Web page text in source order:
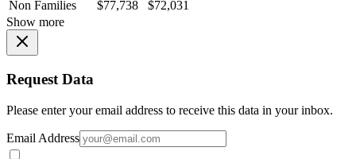
Non Families
$77,738
$72,031
Show more
Request Data
Please enter your email address to receive this data in your inbox.
Email Address